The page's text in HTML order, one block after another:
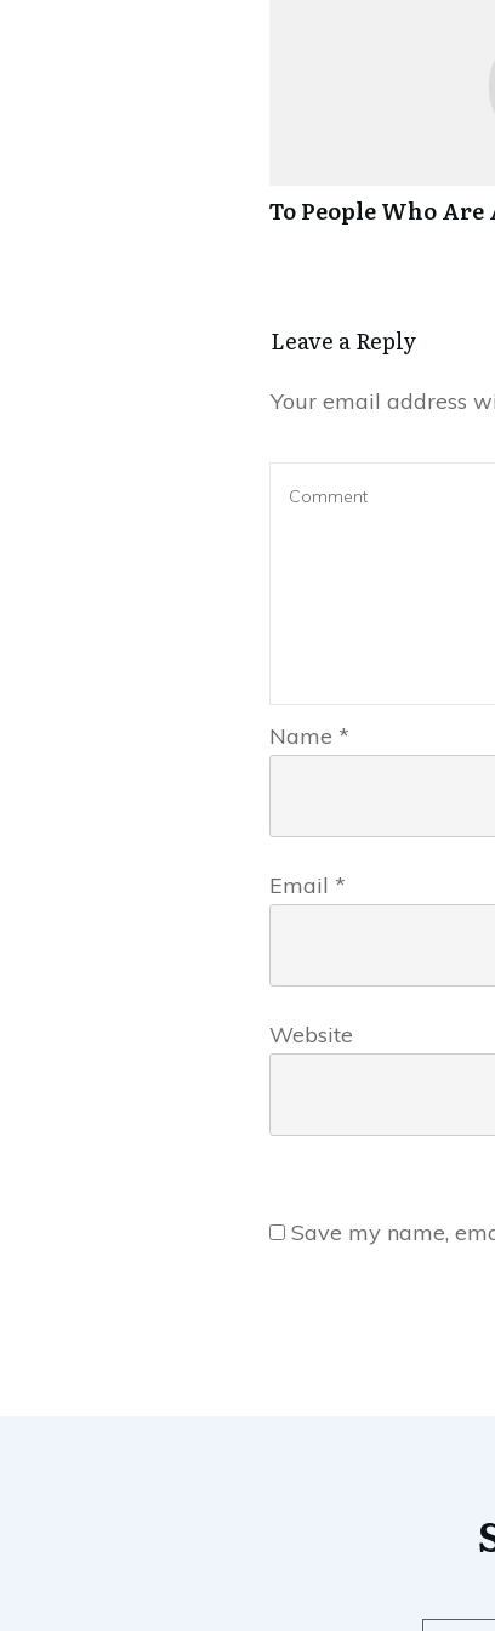
To People Who
Leave a Reply
Your email address
Name *
Email *
Website
Save my name,